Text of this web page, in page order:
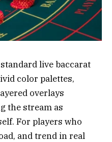
live baccarat
color palettes,
overlays
the stream as
For players who
and trend in real